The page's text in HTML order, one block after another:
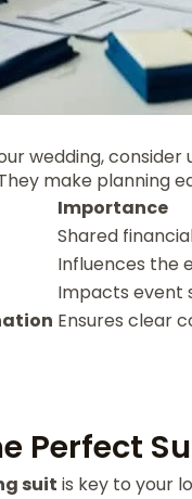
wedding, consider
make planning
Importance
Shared
Influences the
Impacts event
Ensures clear
Perfect
suit is key to your